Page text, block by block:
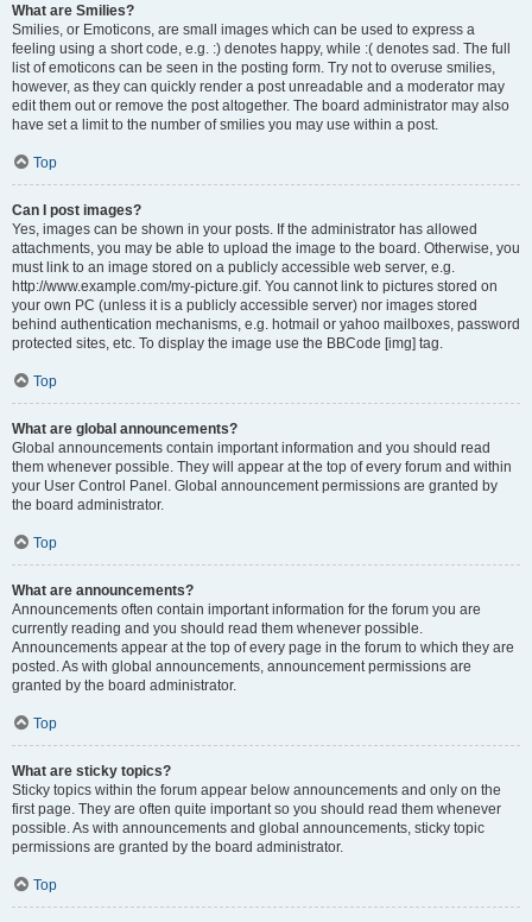
What are Smilies?
Smilies, or Emoticons, are small images which can be used to express a
feeling using a short code, e.g. :) denotes happy, while :( denotes sad. The full
list of emoticons can be seen in the posting form. Try not to overuse smilies,
however, as they can quickly render a post unreadable and a moderator may
edit them out or remove the post altogether. The board administrator may also
have set a limit to the number of smilies you may use within a post.
Top
Can I post images?
Yes, images can be shown in your posts. If the administrator has allowed
attachments, you may be able to upload the image to the board. Otherwise, you
must link to an image stored on a publicly accessible web server, e.g.
http://www.example.com/my-picture.gif. You cannot link to pictures stored on
your own PC (unless it is a publicly accessible server) nor images stored
behind authentication mechanisms, e.g. hotmail or yahoo mailboxes, password
protected sites, etc. To display the image use the BBCode [img] tag.
Top
What are global announcements?
Global announcements contain important information and you should read
them whenever possible. They will appear at the top of every forum and within
your User Control Panel. Global announcement permissions are granted by
the board administrator.
Top
What are announcements?
Announcements often contain important information for the forum you are
currently reading and you should read them whenever possible.
Announcements appear at the top of every page in the forum to which they are
posted. As with global announcements, announcement permissions are
granted by the board administrator.
Top
What are sticky topics?
Sticky topics within the forum appear below announcements and only on the
first page. They are often quite important so you should read them whenever
possible. As with announcements and global announcements, sticky topic
permissions are granted by the board administrator.
Top